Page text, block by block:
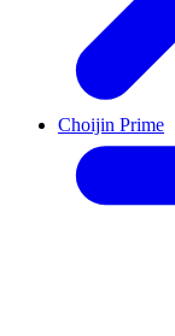
Choijin Prime